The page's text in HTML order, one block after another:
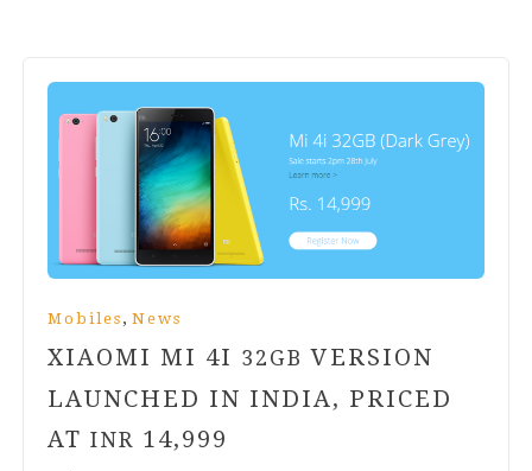
Mobiles ,News
XIAOMI MI 4I 32GB VERSION
LAUNCHED IN INDIA, PRICED
ATINR 14,999